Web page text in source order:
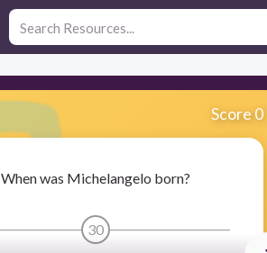
Score 0
When was Michelangelo born?
30